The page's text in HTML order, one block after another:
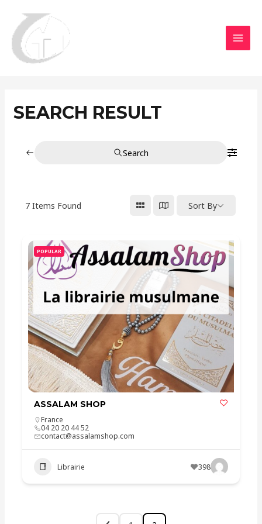
contenu
SEARCH RESULT
Search
7 Items Found Sort By
POPULAR
ASSALAM SHOP
France
04 20 20 44 52
contact@assalamshop.com
Librairie 398